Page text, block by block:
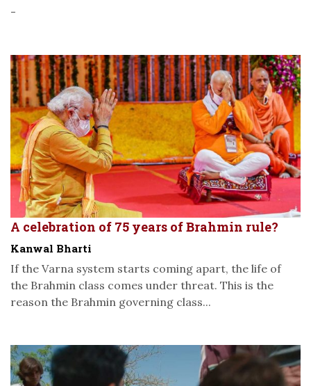
-
A celebration of 75 years of Brahmin rule?
Kanwal Bharti
If the Varna system starts coming apart, the life of
the Brahmin class comes under threat. This is the
reason the Brahmin governing class...